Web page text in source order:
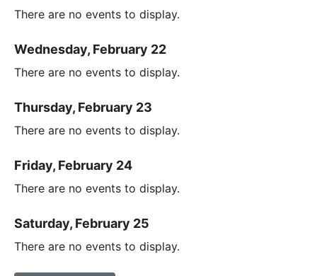
There are no events to display.
Wednesday, February 22
There are no events to display.
Thursday, February 23
There are no events to display.
Friday, February 24
There are no events to display.
Saturday, February 25
There are no events to display.